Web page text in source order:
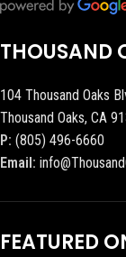
THOUSAND
104 Thousand Oaks
Thousand Oaks, CA
P: (805) 496-6660
Email:
FEATURED